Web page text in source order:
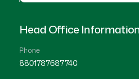
Head Office
Phone
8801787687740